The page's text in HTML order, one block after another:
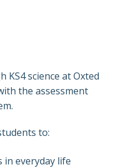
science at Oxted
the assessment
to:
in everyday life